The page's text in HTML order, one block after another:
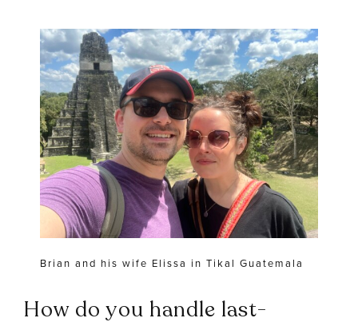
Brian and his wife Elissa in Tikal Guatemala
How do you handle last-